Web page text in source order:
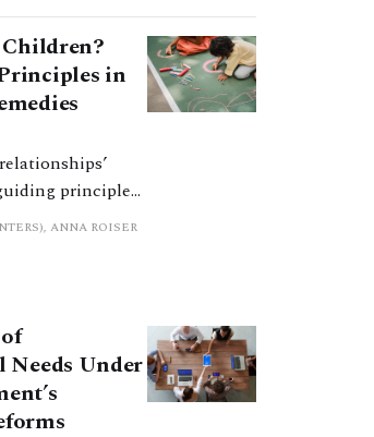
in
principles,
in different
the
not explain
another, such
to
framework.
ANNA ROISER
Under